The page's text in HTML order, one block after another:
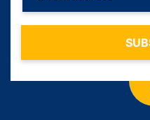
July 2023